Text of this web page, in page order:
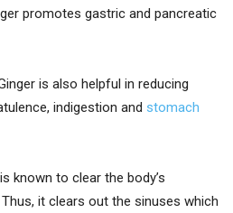
promotes gastric and pancreatic
is also helpful in reducing
indigestion and stomach
known to clear the body’s
it clears out the sinuses which